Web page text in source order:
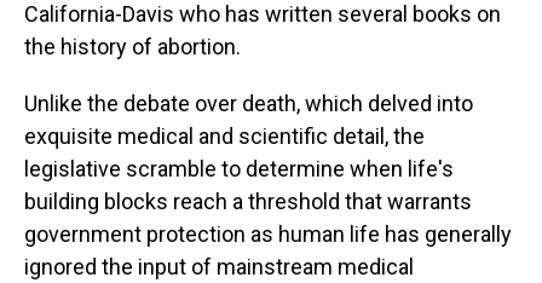
California-Davis who has written several books on
the history of abortion.
Unlike the debate over death, which delved into
exquisite medical and scientific detail, the
legislative scramble to determine when life's
building blocks reach a threshold that warrants
government protection as human life has generally
ignored the input of mainstream medical